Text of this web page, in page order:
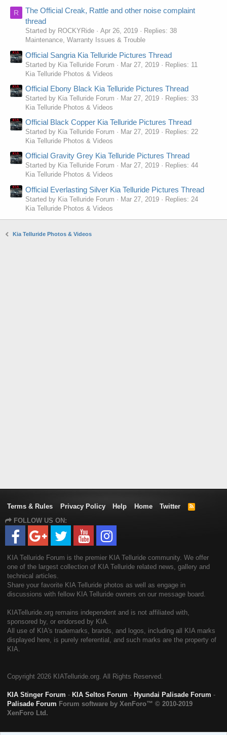
R
The Official Creak, Rattle and other noise complaint
thread
Started by ROCKYRide Apr 26, 2019
Replies: 38
Maintenance, Warranty Issues & Trouble
Official Sangria Kia Telluride Pictures Thread
Started by Kia Telluride Forum Mar 27, 2019
Replies: 11
Kia Telluride Photos & Videos
Official Ebony Black Kia Telluride Pictures Thread
Started by Kia Telluride Forum Mar 27, 2019
Replies: 33
Kia Telluride Photos & Videos
Official Black Copper Kia Telluride Pictures Thread
Started by Kia Telluride Forum Mar 27, 2019
Replies: 22
Kia Telluride Photos & Videos
Official Gravity Grey Kia Telluride Pictures Thread
Started by Kia Telluride Forum Mar 27, 2019
Replies: 44
Kia Telluride Photos & Videos
Official Everlasting Silver Kia Telluride Pictures Thread
Started by Kia Telluride Forum Mar 27, 2019
Replies: 24
Kia Telluride Photos & Videos
Kia Telluride Photos & Videos
Terms & Rules Privacy Policy Help Home Twitter
R
FOLLOW US ON:
KIA Telluride Forum is the premier KIA Telluride community. We offer
one of the largest collection of KIA Telluride related news, gallery and
technical articles.
Share your favorite KIA Telluride photos as well as engage in
discussions with fellow KIA Telluride owners on our message board.
KIATelluride.org remains independent and is not affiliated with,
sponsored by, or endorsed by KIA.
All use of KIA's trademarks, brands, and logos, including all KIA marks
displayed here, is purely referential, and such marks are the property of
KIA.
Copyright 2026 KIATelluride.org. All Rights Reserved.
KIA Stinger Forum - KIA Seltos Forum - Hyundai Palisade Forum -
Palisade Forum Forum software by XenForo™ © 2010-2019
XenForo Ltd.